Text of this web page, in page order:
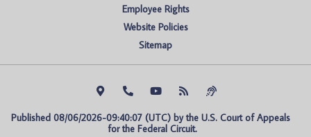
Employee Rights
Website Policies
Sitemap
Published 08/06/2026-09:40:07 (UTC) by the U.S. Court of Appeals
for the Federal Circuit.